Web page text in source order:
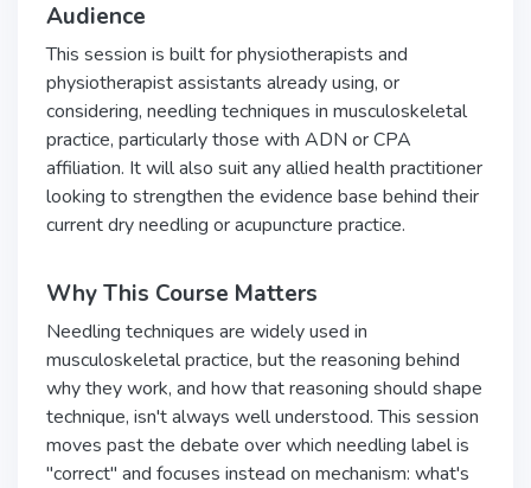
Audience
This session is built for physiotherapists and
physiotherapist assistants already using, or
considering, needling techniques in musculoskeletal
practice, particularly those with ADN or CPA
affiliation. It will also suit any allied health practitioner
looking to strengthen the evidence base behind their
current dry needling or acupuncture practice.
Why This Course Matters
Needling techniques are widely used in
musculoskeletal practice, but the reasoning behind
why they work, and how that reasoning should shape
technique, isn't always well understood. This session
moves past the debate over which needling label is
"correct" and focuses instead on mechanism: what's